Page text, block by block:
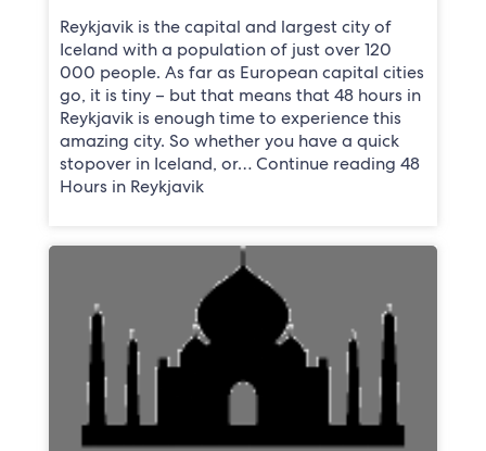
Reykjavik is the capital and largest city of
Iceland with a population of just over 120
000 people. As far as European capital cities
go, it is tiny – but that means that 48 hours in
Reykjavik is enough time to experience this
amazing city. So whether you have a quick
stopover in Iceland, or… Continue reading 48
Hours in Reykjavik